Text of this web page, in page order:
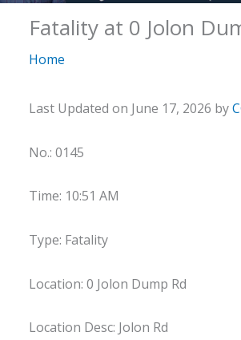
Fatality at 0 Jolon
Home
Last Updated on June 17, 2026 by
No.: 0145
Time: 10:51 AM
Type: Fatality
Location: 0 Jolon Dump Rd
Location Desc: Jolon Rd